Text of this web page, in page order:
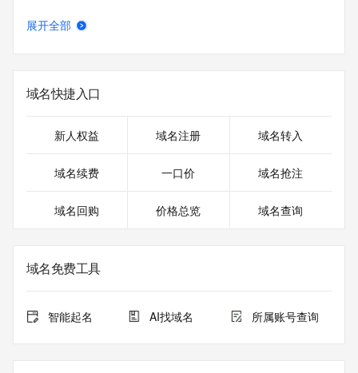
on how to contact the Registrant, Admin, or Tech contact of
contact the Registrant, Admin, or Tech contact of the
queried domain name.
Name Server: NS2.CNOLNIC.NET
Billing Email: Please query the RDDS service of the
Registrar of Record identified in this output for information
the queried domain name.
URL of the ICANN Whois Inaccuracy Complaint Form:
https://www.icann.org/wicf/
10T18:32:21.0Z <<<
展开全部
域名快捷入口
新人权益 域名注册 域名转入
域名续费 一口价 域名抢注
域名回购 价格总览 域名查询
域名免费工具
智能起名 AI找域名 所属账号查询